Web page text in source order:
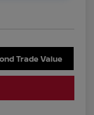
Trade Value